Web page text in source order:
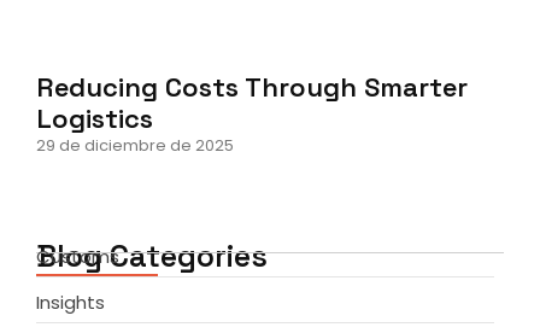
Reducing Costs Through Smarter
Logistics
29 de diciembre de 2025
Blog Categories
Customs
Insights